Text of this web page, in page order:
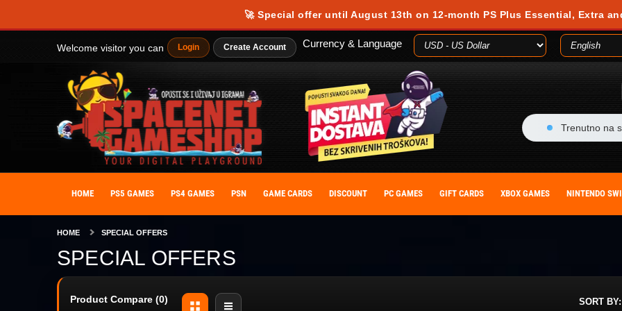
🚀 Special offer until August 13th on 12-month PS Plus Essential, Extra
Welcome visitor you can Login Create Account Currency & Language
Trenutno na
HOME PS5 GAMES PS4 GAMES PSN GAME CARDS DISCOUNT PC GAMES GIFT CARDS XBOX GAMES NINTENDO
HOME SPECIAL OFFERS
SPECIAL OFFERS
Product Compare (0) SORT BY:
Our website uses cookies to provide you with the best possible experience during your visit. Cookies are small text files stored on your computer or
personalize your experience. By giving your consent to the use of cookies, you agree to our cookie policy. You can withdraw your consent at any
ACCEPT